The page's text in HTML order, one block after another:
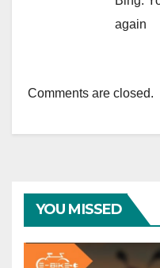
again
Comments are closed.
YOU MISSED